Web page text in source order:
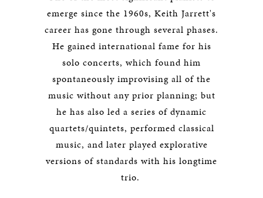
emerge since the 1960s, Keith Jarrett's
career has gone through several phases.
He gained international fame for his
solo concerts, which found him
spontaneously improvising all of the
music without any prior planning; but
he has also led a series of dynamic
quartets/quintets, performed classical
music, and later played explorative
versions of standards with his longtime
trio.